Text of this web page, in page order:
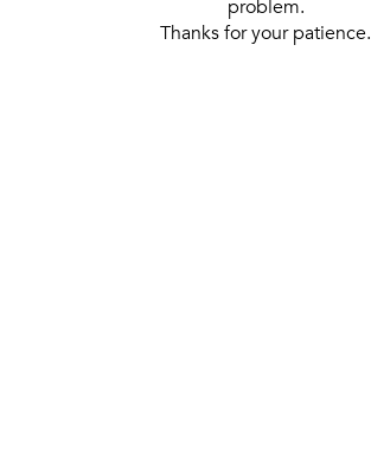
problem.
Thanks for your patience.